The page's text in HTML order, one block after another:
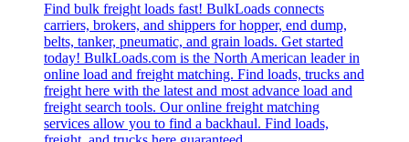
Find bulk freight loads fast! BulkLoads connects
carriers, brokers, and shippers for hopper, end dump,
belts, tanker, pneumatic, and grain loads. Get started
today! BulkLoads.com is the North American leader in
online load and freight matching. Find loads, trucks and
freight here with the latest and most advance load and
freight search tools. Our online freight matching
services allow you to find a backhaul. Find loads,